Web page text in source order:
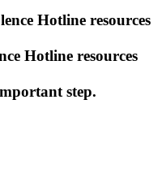
Hotline resources
step.